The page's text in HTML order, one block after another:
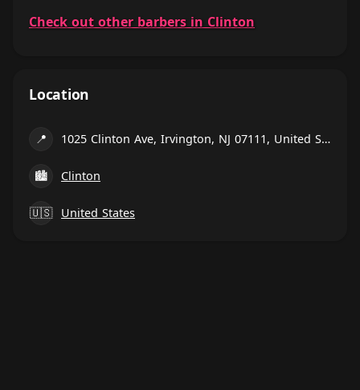
Check out other barbers in Clinton
Location
📍 1025 Clinton Ave, Irvington, NJ 07111, United States
🏙 Clinton
🇺🇸 United States